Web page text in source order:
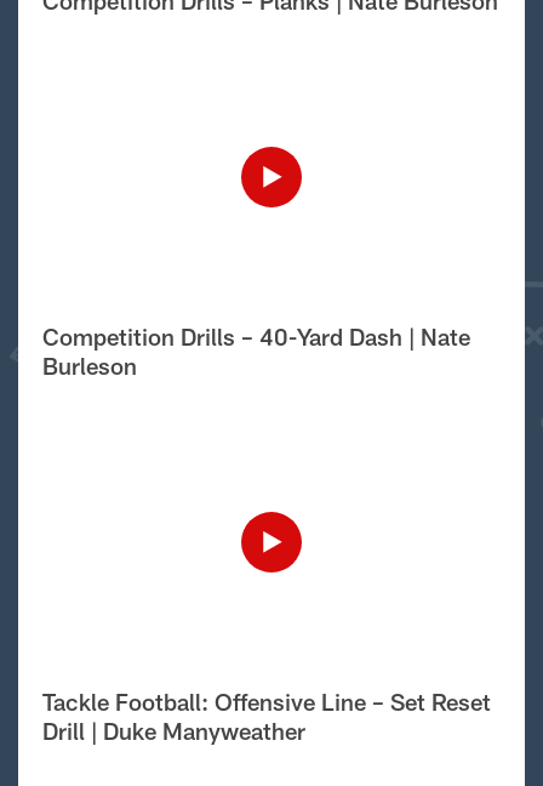
Competition Drills – 40-Yard Dash | Nate
Burleson
Tackle Football: Offensive Line – Set Reset
Drill | Duke Manyweather